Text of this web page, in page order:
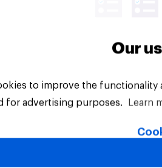
All Rights Reserved.
Our
to improve the
for advertising purposes.
Learn